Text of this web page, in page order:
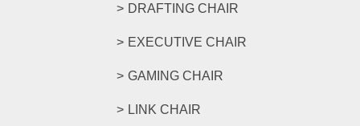
DRAFTING CHAIR
EXECUTIVE CHAIR
GAMING CHAIR
LINK CHAIR